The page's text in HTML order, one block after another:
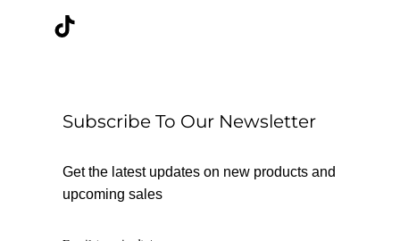
k
r
a
Subscribe To Our Newsletter
Get the latest updates on new products and
upcoming sales